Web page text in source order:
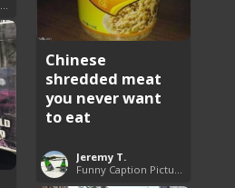
Chinese
shredded meat
you never want
to eat
Jeremy T.